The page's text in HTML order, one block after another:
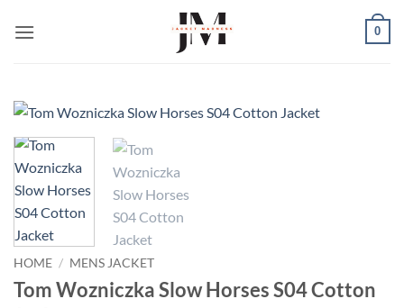
0
HOME / MENS JACKET
Tom Wozniczka Slow Horses S04 Cotton